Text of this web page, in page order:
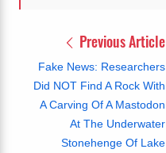
Previous Article
Fake News: Researchers
Did NOT Find A Rock With
A Carving Of A Mastodon
At The Underwater
Stonehenge Of Lake